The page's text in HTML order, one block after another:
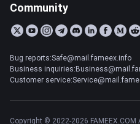
Community
Bug reports:Safe@mail.fameex.info
Business
Customer
Copyright © 2022-2026 FAMEEX.COM